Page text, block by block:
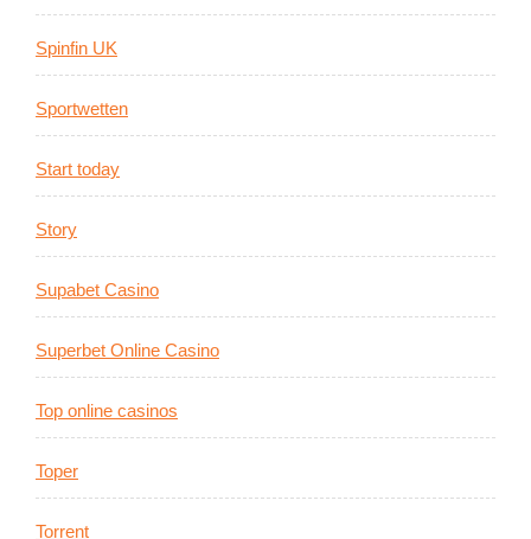
Spinfin UK
Sportwetten
Start today
Story
Supabet Casino
Superbet Online Casino
Top online casinos
Toper
Torrent